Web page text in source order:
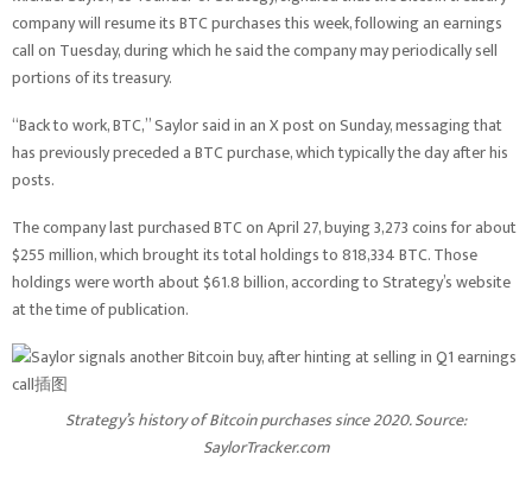
company will resume its BTC purchases this week, following an earnings
call on Tuesday, during which he said the company may periodically sell
portions of its treasury.
“Back to work, BTC,” Saylor said in an X post on Sunday, messaging that
has previously preceded a BTC purchase, which typically the day after his
posts.
The company last purchased BTC on April 27, buying 3,273 coins for about
$255 million, which brought its total holdings to 818,334 BTC. Those
holdings were worth about $61.8 billion, according to Strategy’s website
at the time of publication.
Strategy’s history of Bitcoin purchases since 2020. Source:
SaylorTracker.com